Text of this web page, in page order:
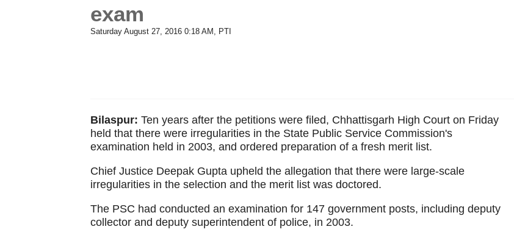
exam
Saturday August 27, 2016 0:18 AM , PTI
Bilaspur: Ten years after the petitions were filed, Chhattisgarh High Court on Friday
held that there were irregularities in the State Public Service Commission's
examination held in 2003, and ordered preparation of a fresh merit list.
Chief Justice Deepak Gupta upheld the allegation that there were large-scale
irregularities in the selection and the merit list was doctored.
The PSC had conducted an examination for 147 government posts, including deputy
collector and deputy superintendent of police, in 2003.